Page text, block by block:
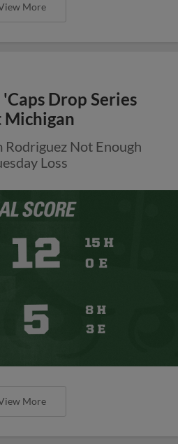
More
Drop Series
Michigan
Not Enough
Loss
More